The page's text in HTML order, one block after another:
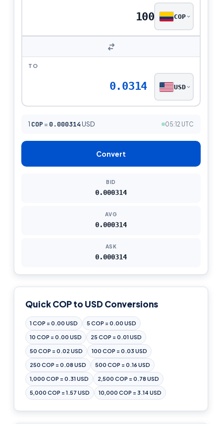
COP
TO
0.0314 USD
1 COP = 0.000314 USD 05:12 UTC
Convert
BID
0.000314
AVG
0.000314
ASK
0.000314
Quick COP to USD Conversions
1 COP = 0.00 USD 5 COP = 0.00 USD
10 COP = 0.00 USD 25 COP = 0.01 USD
50 COP = 0.02 USD 100 COP = 0.03 USD
250 COP = 0.08 USD 500 COP = 0.16 USD
1,000 COP = 0.31 USD 2,500 COP = 0.78 USD
5,000 COP = 1.57 USD 10,000 COP = 3.14 USD